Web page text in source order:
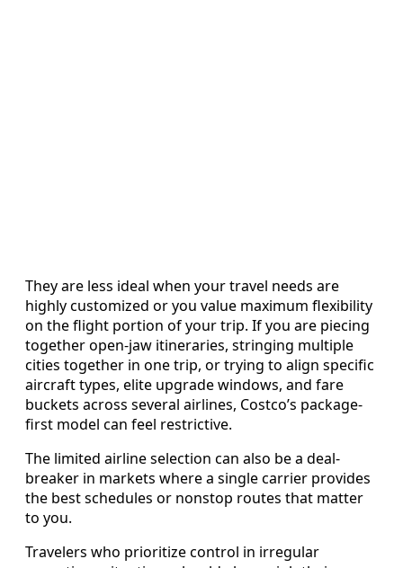
They are less ideal when your travel needs are
highly customized or you value maximum flexibility
on the flight portion of your trip. If you are piecing
together open-jaw itineraries, stringing multiple
cities together in one trip, or trying to align specific
aircraft types, elite upgrade windows, and fare
buckets across several airlines, Costco’s package-
first model can feel restrictive.
The limited airline selection can also be a deal-
breaker in markets where a single carrier provides
the best schedules or nonstop routes that matter
to you.
Travelers who prioritize control in irregular